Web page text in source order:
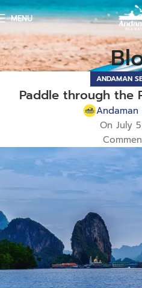
MENU
ANDAMAN
Paddle through the
Andaman
On July